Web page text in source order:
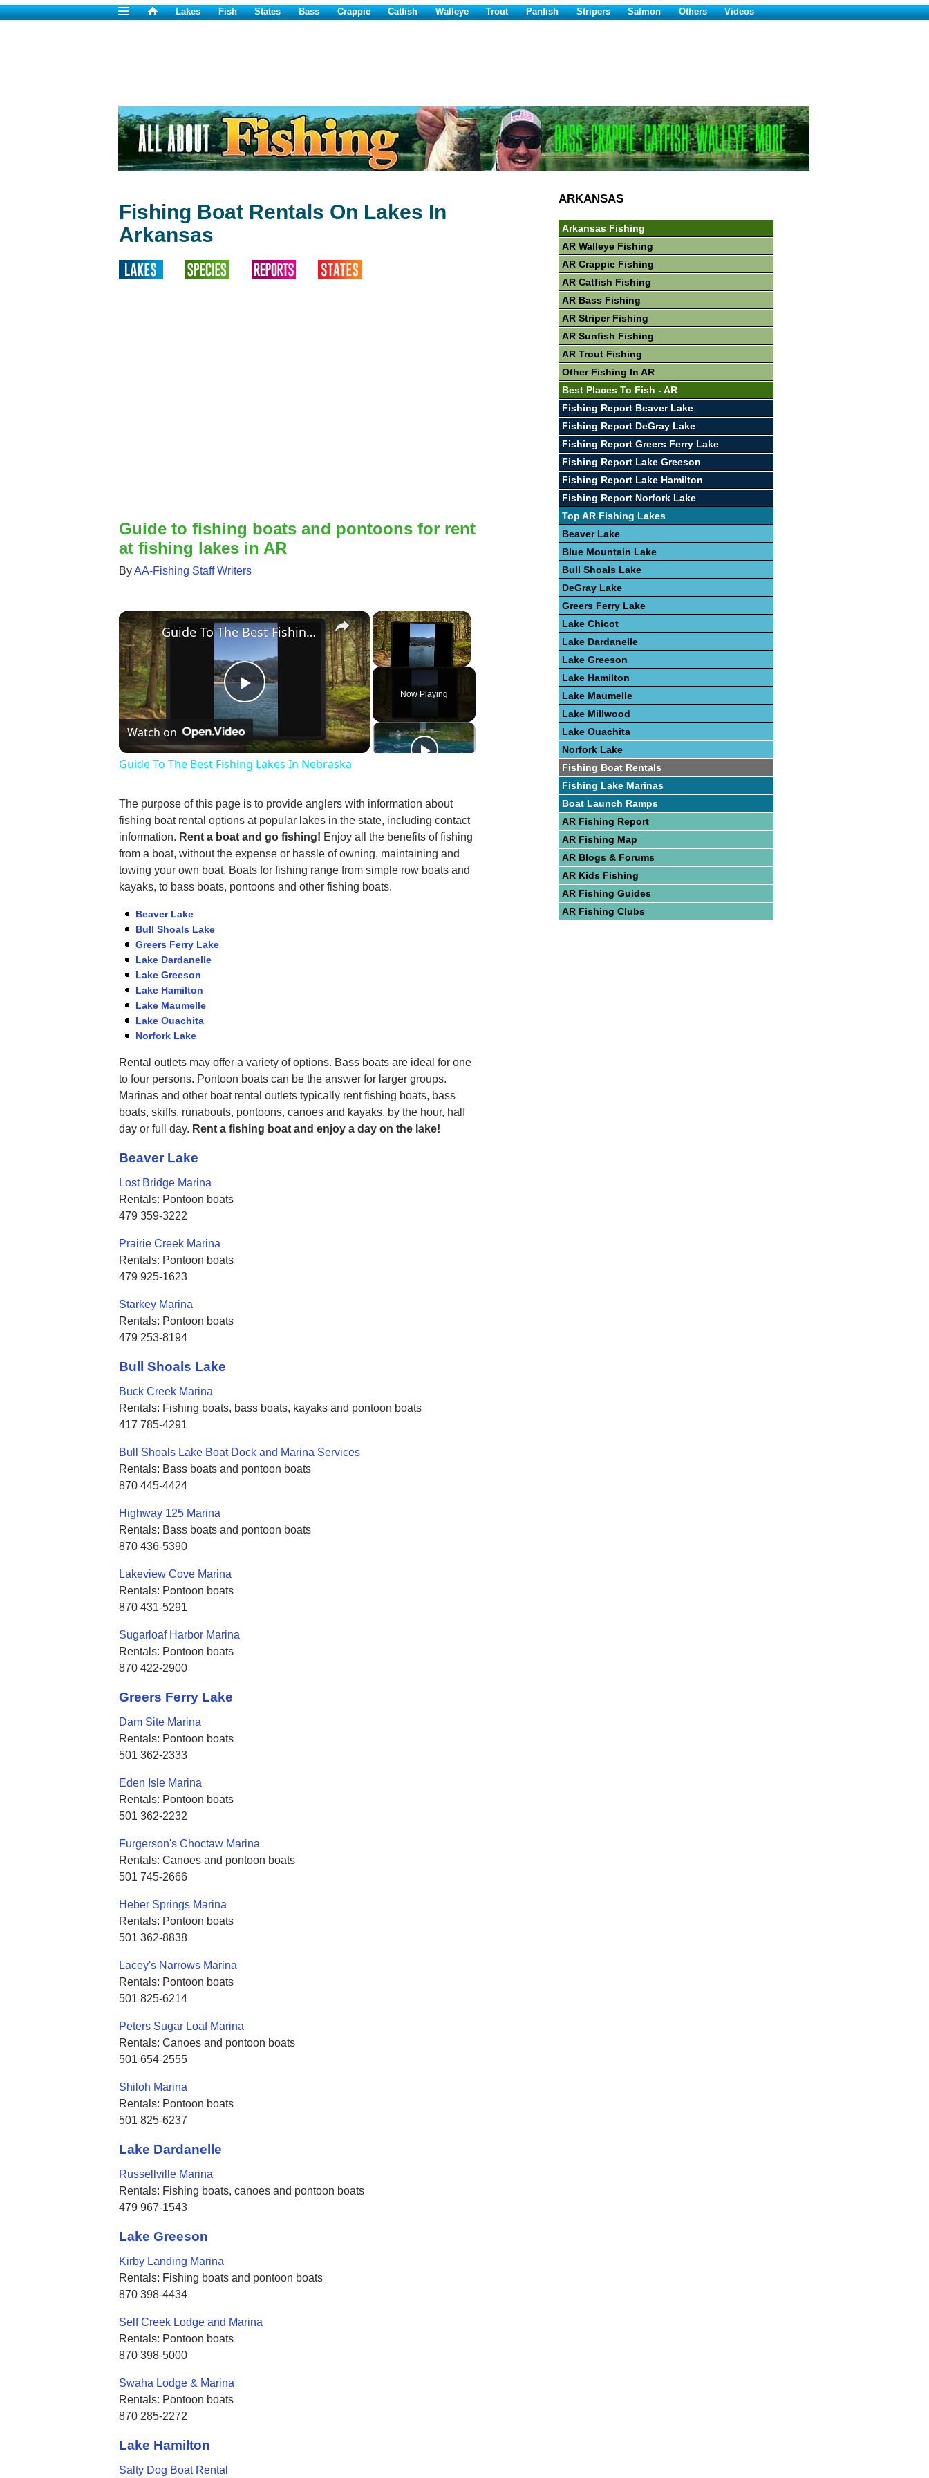
Lakes Fish States Bass Crappie Catfish Walleye Trout Panfish Stripers Salmon Others Videos
Fishing Boat Rentals On Lakes In
Arkansas
Guide to fishing boats and pontoons for rent
at fishing lakes in AR
ByAA-Fishing Staff Writers
×
Now Playing
×
Play
Video
Guide To The Best Fishing Lakes In Nebraska
Watch on
Guide To The Best Fishing Lakes In Nebraska
The purpose of this page is to provide anglers with information about
fishing boat rental options at popular lakes in the state, including contact
information. Rent a boat and go fishing! Enjoy all the benefits of fishing
from a boat, without the expense or hassle of owning, maintaining and
towing your own boat. Boats for fishing range from simple row boats and
kayaks, to bass boats, pontoons and other fishing boats.
Beaver Lake
Bull Shoals Lake
Greers Ferry Lake
Lake Dardanelle
Lake Greeson
Lake Hamilton
Lake Maumelle
Lake Ouachita
Norfork Lake
Rental outlets may offer a variety of options. Bass boats are ideal for one
to four persons. Pontoon boats can be the answer for larger groups.
Marinas and other boat rental outlets typically rent fishing boats, bass
boats, skiffs, runabouts, pontoons, canoes and kayaks, by the hour, half
day or full day. Rent a fishing boat and enjoy a day on the lake!
Beaver Lake
Lost Bridge Marina
Rentals: Pontoon boats
479 359-3222
Prairie Creek Marina
Rentals: Pontoon boats
479 925-1623
Starkey Marina
Rentals: Pontoon boats
479 253-8194
Bull Shoals Lake
Buck Creek Marina
Rentals: Fishing boats, bass boats, kayaks and pontoon boats
417 785-4291
Bull Shoals Lake Boat Dock and Marina Services
Rentals: Bass boats and pontoon boats
870 445-4424
Highway 125 Marina
Rentals: Bass boats and pontoon boats
870 436-5390
Lakeview Cove Marina
Rentals: Pontoon boats
870 431-5291
Sugarloaf Harbor Marina
Rentals: Pontoon boats
870 422-2900
Greers Ferry Lake
Dam Site Marina
Rentals: Pontoon boats
501 362-2333
Eden Isle Marina
Rentals: Pontoon boats
501 362-2232
Furgerson's Choctaw Marina
Rentals: Canoes and pontoon boats
501 745-2666
Heber Springs Marina
Rentals: Pontoon boats
501 362-8838
Lacey's Narrows Marina
Rentals: Pontoon boats
501 825-6214
Peters Sugar Loaf Marina
Rentals: Canoes and pontoon boats
501 654-2555
Shiloh Marina
Rentals: Pontoon boats
501 825-6237
Lake Dardanelle
Russellville Marina
Rentals: Fishing boats, canoes and pontoon boats
479 967-1543
Lake Greeson
Kirby Landing Marina
Rentals: Fishing boats and pontoon boats
870 398-4434
Self Creek Lodge and Marina
Rentals: Pontoon boats
870 398-5000
Swaha Lodge & Marina
Rentals: Pontoon boats
870 285-2272
Lake Hamilton
Salty Dog Boat Rental
ARKANSAS
Arkansas Fishing
AR Walleye Fishing
AR Crappie Fishing
AR Catfish Fishing
AR Bass Fishing
AR Striper Fishing
AR Sunfish Fishing
AR Trout Fishing
Other Fishing In AR
Best Places To Fish - AR
Fishing Report Beaver Lake
Fishing Report DeGray Lake
Fishing Report Greers Ferry Lake
Fishing Report Lake Greeson
Fishing Report Lake Hamilton
Fishing Report Norfork Lake
Top AR Fishing Lakes
Beaver Lake
Blue Mountain Lake
Bull Shoals Lake
DeGray Lake
Greers Ferry Lake
Lake Chicot
Lake Dardanelle
Lake Greeson
Lake Hamilton
Lake Maumelle
Lake Millwood
Lake Ouachita
Norfork Lake
Fishing Boat Rentals
Fishing Lake Marinas
Boat Launch Ramps
AR Fishing Report
AR Fishing Map
AR Blogs & Forums
AR Kids Fishing
AR Fishing Guides
AR Fishing Clubs